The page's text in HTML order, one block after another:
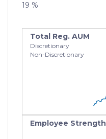
19 %
Total Reg. AUM
Discretionary
Non-Discretionary
Employee Strength